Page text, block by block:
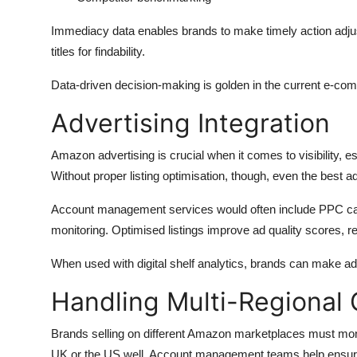
Immediacy data enables brands to make timely action
titles for findability.
Data-driven decision-making is golden in the current e-
Advertising Integration
Amazon advertising is crucial when it comes to visibility,
Without proper listing optimisation, though, even the best
Account management services would often include PPC
monitoring. Optimised listings improve ad quality scores,
When used with digital shelf analytics, brands can make
Handling Multi-Regional
Brands selling on different Amazon marketplaces must
UK or the US well. Account management teams help